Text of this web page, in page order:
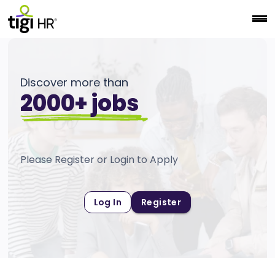
Discover more than
2000+ jobs
Please Register or Login to Apply
Log In Register